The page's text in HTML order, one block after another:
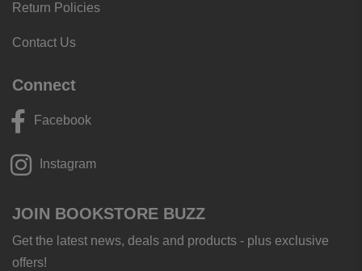
Return Policies
Contact Us
Connect
Facebook
Instagram
JOIN BOOKSTORE BUZZ
Get the latest news, deals and products - plus exclusive
offers!